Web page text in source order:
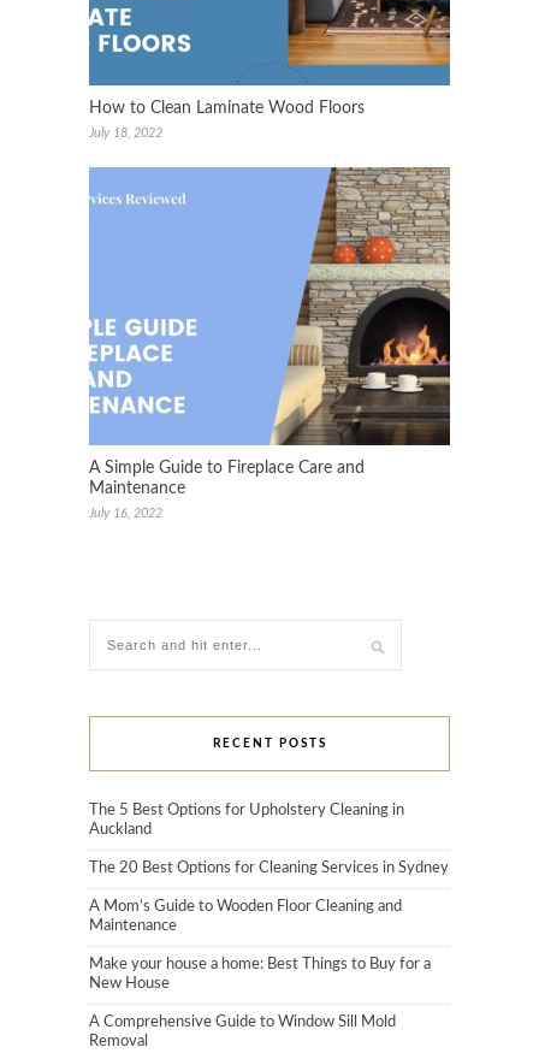
How to Clean Laminate Wood Floors
July 18, 2022
A Simple Guide to Fireplace Care and
Maintenance
July 16, 2022
RECENT POSTS
The 5 Best Options for Upholstery Cleaning in
Auckland
The 20 Best Options for Cleaning Services in Sydney
A Mom’s Guide to Wooden Floor Cleaning and
Maintenance
Make your house a home: Best Things to Buy for a
New House
A Comprehensive Guide to Window Sill Mold
Removal